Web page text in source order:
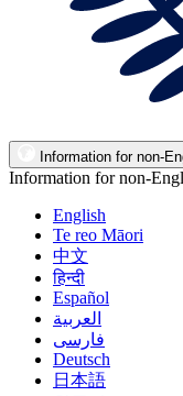
Information for non-
Information for non-
English
Te reo Māori
中文
हिन्दी
Español
العربية
فارسی
Deutsch
日本語